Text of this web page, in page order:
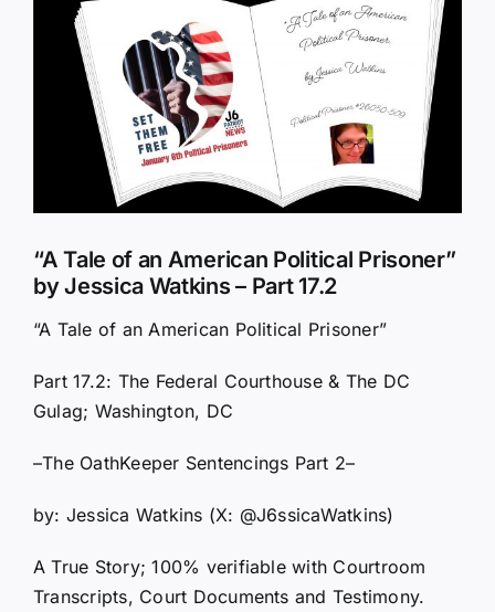
Larger
Image
“A Tale of an American Political Prisoner”
by Jessica Watkins – Part 17.2
“A Tale of an American Political Prisoner”
Part 17.2: The Federal Courthouse & The DC
Gulag; Washington, DC
–The OathKeeper Sentencings Part 2–
by: Jessica Watkins (X: @J6ssicaWatkins)
A True Story; 100% verifiable with Courtroom
Transcripts, Court Documents and Testimony.